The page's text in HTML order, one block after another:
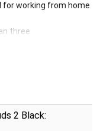
for working from home
three
are every sports
or bag! The
case. This way, you
2 Black: